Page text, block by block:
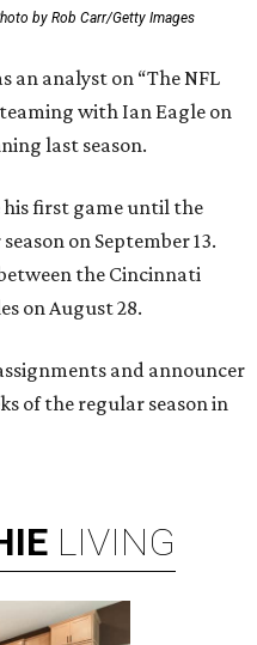
by Rob Carr/Getty Images
an analyst on “The NFL
with Ian Eagle on
last season.
his first game until the
on September 13.
the Cincinnati
on August 28.
and announcer
of the regular season in
LIVING